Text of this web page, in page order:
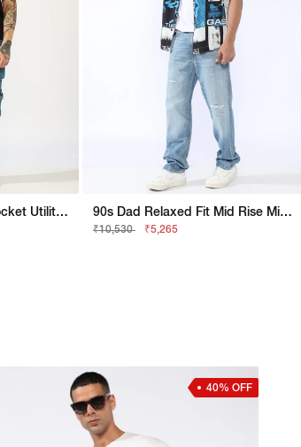
Men's Mid-Rise Multi-Pocket Utility Cargo Jeans 90s Dad Relaxed Fit Mid Rise Mid Distress Heavy Wash Light Blue Jeans
₹10,530 ₹5,265
40% OFF